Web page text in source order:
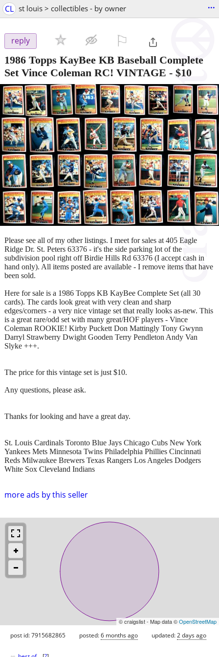
CL st louis > collectibles - by owner ...
reply
1986 Topps KayBee KB Baseball Complete
Set Vince Coleman RC! VINTAGE - $10
more ads by this seller
Please see all of my other listings. I meet for sales at 405 Eagle
Ridge Dr. St. Peters 63376 - it's the side parking lot of the
subdivision pool right off Birdie Hills Rd 63376 (I accept cash in
hand only). All items posted are available - I remove items that have
been sold.
Here for sale is a 1986 Topps KB KayBee Complete Set (all 30
cards). The cards look great with very clean and sharp
edges/corners - a very nice vintage set that really looks as-new. This
is a great rare/odd set with many great/HOF players - Vince
Coleman ROOKIE! Kirby Puckett Don Mattingly Tony Gwynn
Darryl Strawberry Dwight Gooden Terry Pendleton Andy Van
Slyke +++.
The price for this vintage set is just $10.
Any questions, please ask.
Thanks for looking and have a great day.
St. Louis Cardinals Toronto Blue Jays Chicago Cubs New York
Yankees Mets Minnesota Twins Philadelphia Phillies Cincinnati
Reds Milwaukee Brewers Texas Rangers Los Angeles Dodgers
White Sox Cleveland Indians
© craigslist - Map data ©OpenStreetMap
post id: 7915682865 posted:6 months ago updated:2 days ago